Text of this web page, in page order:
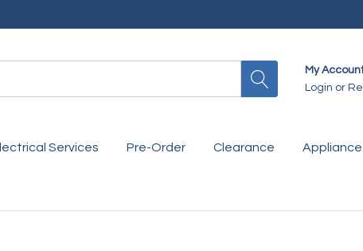
My
Login or
Services Pre-Order Clearance